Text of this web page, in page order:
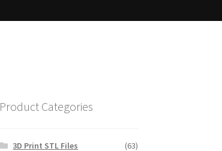
Product Categories
3D Print STL Files
(63)